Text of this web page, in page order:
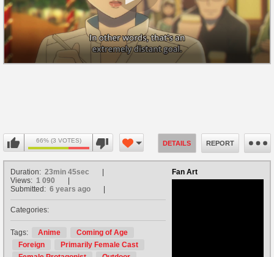
66% (3 VOTES) DETAILS REPORT
Fan Art
Duration: 23min 45sec
Views: 1 090
Submitted: 6 years ago
Categories:
Tags: Anime
Coming of Age
Foreign
Primarily Female Cast